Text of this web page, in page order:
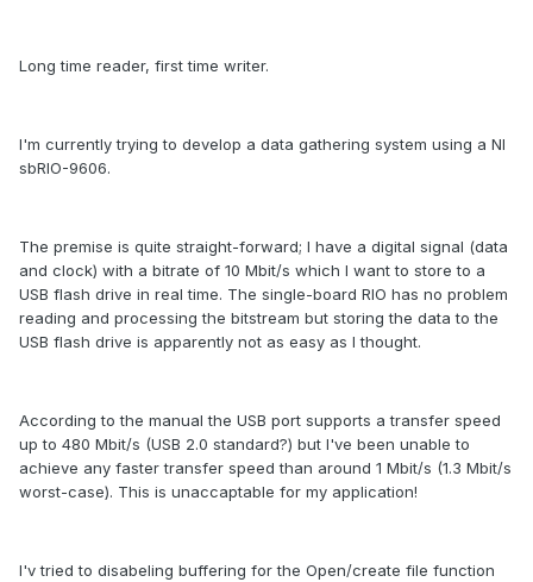
Long time reader, first time writer.
I'm currently trying to develop a data gathering system using a NI
sbRIO-9606.
The premise is quite straight-forward; I have a digital signal (data
and clock) with a bitrate of 10 Mbit/s which I want to store to a
USB flash drive in real time. The single-board RIO has no problem
reading and processing the bitstream but storing the data to the
USB flash drive is apparently not as easy as I thought.
According to the manual the USB port supports a transfer speed
up to 480 Mbit/s (USB 2.0 standard?) but I've been unable to
achieve any faster transfer speed than around 1 Mbit/s (1.3 Mbit/s
worst-case). This is unaccaptable for my application!
I'v tried to disabeling buffering for the Open/create file function